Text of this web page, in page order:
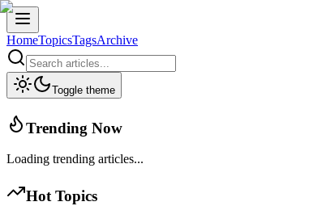
HomeTopicsTagsArchive
Toggle theme
Trending Now
Loading trending articles...
Hot Topics